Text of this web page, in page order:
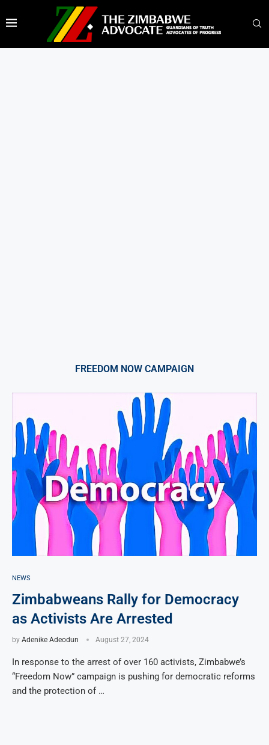
FREEDOM NOW CAMPAIGN
NEWS
Zimbabweans Rally for Democracy
as Activists Are Arrested
by Adenike Adeodun August 27, 2024
In response to the arrest of over 160 activists, Zimbabwe’s
“Freedom Now” campaign is pushing for democratic reforms
and the protection of …